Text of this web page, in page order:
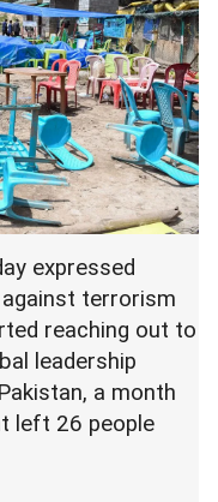
expressed
terrorism
reaching out to
leadership
a month
left 26 people